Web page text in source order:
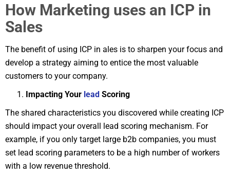
How Marketing uses an ICP in
Sales
The benefit of using ICP in ales is to sharpen your focus and
develop a strategy aiming to entice the most valuable
customers to your company.
Impacting Your lead Scoring
The shared characteristics you discovered while creating ICP
should impact your overall lead scoring mechanism. For
example, if you only target large b2b companies, you must
set lead scoring parameters to be a high number of workers
with a low revenue threshold.